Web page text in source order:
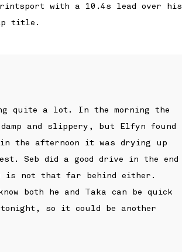
with a 10.4s lead over his
title.
quite a lot. In the morning the
and slippery, but Elfyn found
the afternoon it was drying up
Seb did a good drive in the end
is not that far behind either.
both he and Taka can be quick
so it could be another